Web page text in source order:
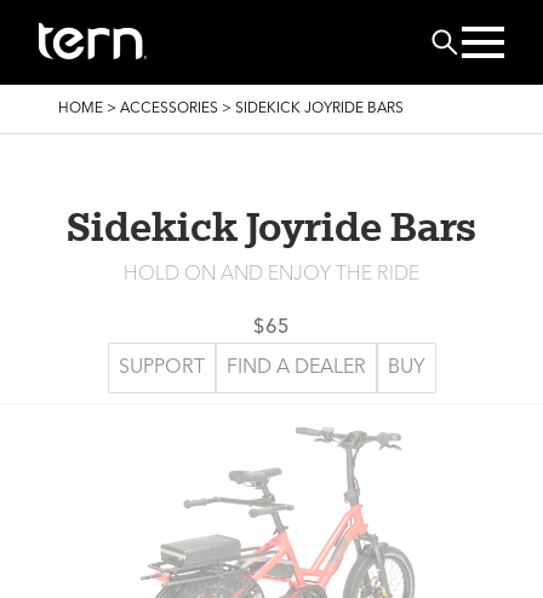
Search
BREADCRUMB
HOME > ACCESSORIES > SIDEKICK JOYRIDE BARS
Sidekick Joyride Bars
HOLD ON AND ENJOY THE RIDE
$65
SUPPORT FIND A DEALER BUY